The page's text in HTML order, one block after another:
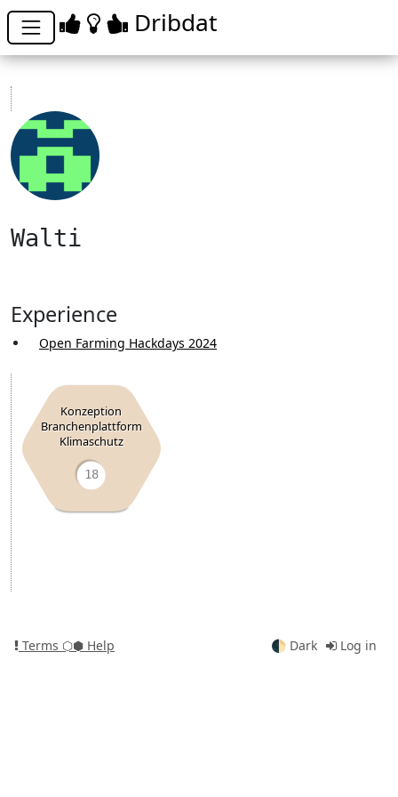
Dribdat
Walti
Experience
Open Farming Hackdays 2024
Konzeption
Branchenplattform
Klimaschutz
18
Terms ⬡⬢ Help 🌓 Dark Log in